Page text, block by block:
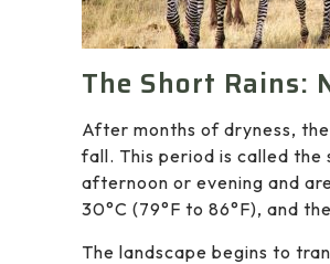
The Short Rains:
After months of dryness,
fall. This period is called the
afternoon or evening and
30°C (79°F to 86°F), and
The landscape begins to